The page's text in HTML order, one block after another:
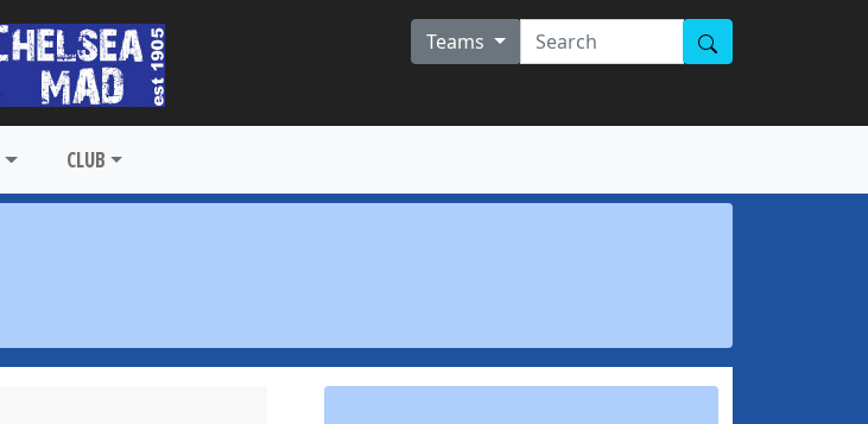
Teams
CLUB